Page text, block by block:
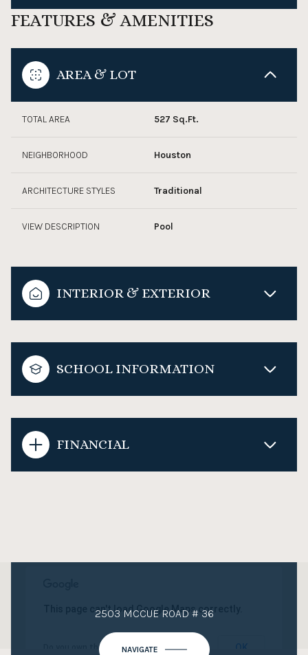
FEATURES & AMENITIES
AREA & LOT
TOTAL AREA 527 Sq.Ft.
NEIGHBORHOOD Houston
ARCHITECTURE STYLES Traditional
VIEW DESCRIPTION Pool
INTERIOR & EXTERIOR
SCHOOL INFORMATION
FINANCIAL
This page can't load Google Maps correctly.
Do you own this website?
2503 MCCUE ROAD # 36
NAVIGATE